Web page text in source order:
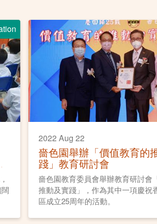
2022 Aug 22
嗇色園舉辦「價值教育的
踐」教育研討會
嗇色園教育委員會舉辦教育研討會
推動及實踐」，作為其中一項慶祝
區成立25周年的活動。